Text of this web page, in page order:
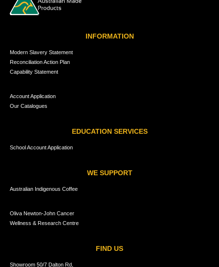
INFORMATION
Modern Slavery Statement
Reconciliation Action Plan
Capability Statement
Account Application
Our Catalogues
EDUCATION SERVICES
School Account Application
WE SUPPORT
Australian Indigenous Coffee
Oliva Newton-John Cancer
Wellness & Research Centre
FIND US
Showroom 50/7 Dalton Rd,